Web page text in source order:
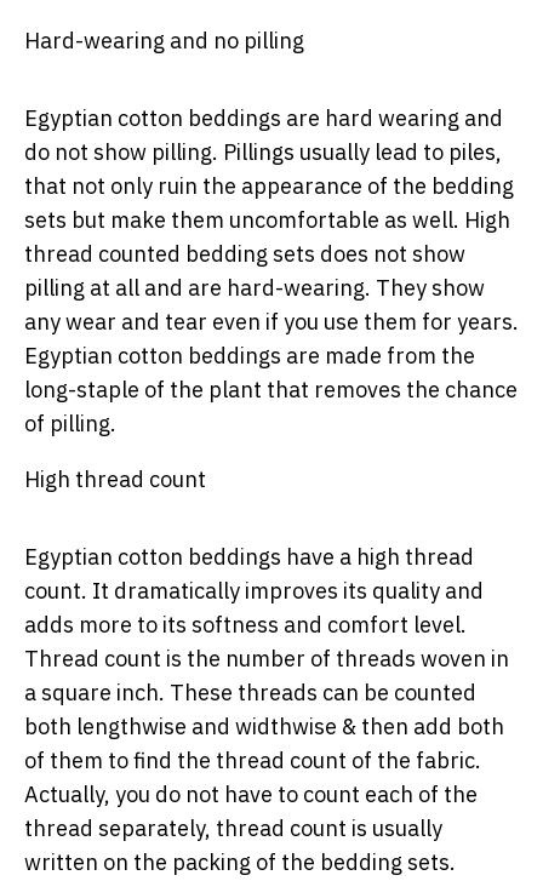
Hard-wearing and no pilling
Egyptian cotton beddings are hard wearing and
do not show pilling. Pillings usually lead to piles,
that not only ruin the appearance of the bedding
sets but make them uncomfortable as well. High
thread counted bedding sets does not show
pilling at all and are hard-wearing. They show
any wear and tear even if you use them for years.
Egyptian cotton beddings are made from the
long-staple of the plant that removes the chance
of pilling.
High thread count
Egyptian cotton beddings have a high thread
count. It dramatically improves its quality and
adds more to its softness and comfort level.
Thread count is the number of threads woven in
a square inch. These threads can be counted
both lengthwise and widthwise & then add both
of them to find the thread count of the fabric.
Actually, you do not have to count each of the
thread separately, thread count is usually
written on the packing of the bedding sets.